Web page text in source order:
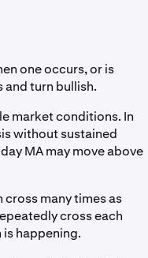
one occurs, or is
turn bullish.
market conditions. In
without sustained
MA may move above
many times as
cross each
happening.